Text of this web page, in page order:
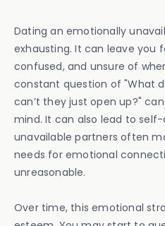
Dating an emotionally
exhausting. It can leave you
confused, and unsure of
constant question of "What
can’t they just open up?"
mind. It can also lead to
unavailable partners often
needs for emotional
unreasonable.
Over time, this emotional